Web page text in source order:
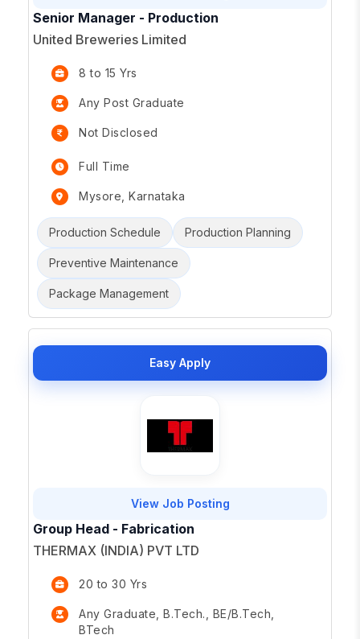
Senior Manager - Production
United Breweries Limited
8 to 15 Yrs
Any Post Graduate
Not Disclosed
Full Time
Mysore, Karnataka
Production Schedule Production Planning
Preventive Maintenance
Package Management
Easy Apply
View Job Posting
Group Head - Fabrication
THERMAX (INDIA) PVT LTD
20 to 30 Yrs
Any Graduate, B.Tech., BE/B.Tech,
BTech